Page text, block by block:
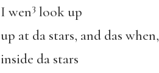
I wen3 look up
up at da stars, and das when,
inside da stars